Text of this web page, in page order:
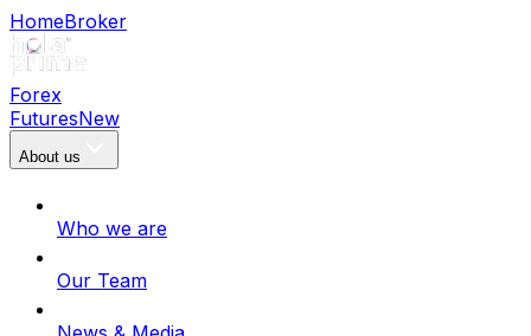
HomeBroker
Forex
FuturesNew
About us
Who we are
Our Team